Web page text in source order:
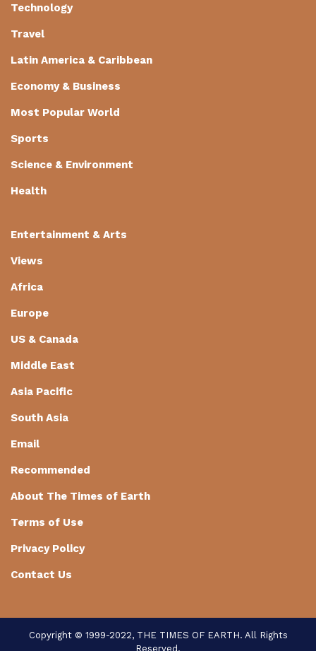
Technology
Travel
Latin America & Caribbean
Economy & Business
Most Popular World
Sports
Science & Environment
Health
Entertainment & Arts
Views
Africa
Europe
US & Canada
Middle East
Asia Pacific
South Asia
Email
Recommended
About The Times of Earth
Terms of Use
Privacy Policy
Contact Us
Copyright © 1999-2022, THE TIMES OF EARTH. All Rights
Reserved.